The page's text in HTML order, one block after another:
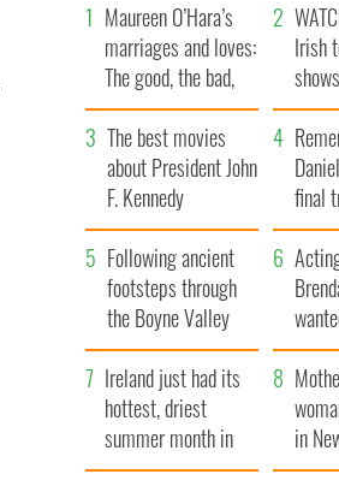
Maureen O’Hara’s
marriages and loves:
The good, the bad,
and the ugly
Irish
bits
The best movies
about President John
F. Kennedy
final
save
Following ancient
footsteps through
the Boyne Valley
her
Ireland just had its
hottest, driest
summer month in
decades
in